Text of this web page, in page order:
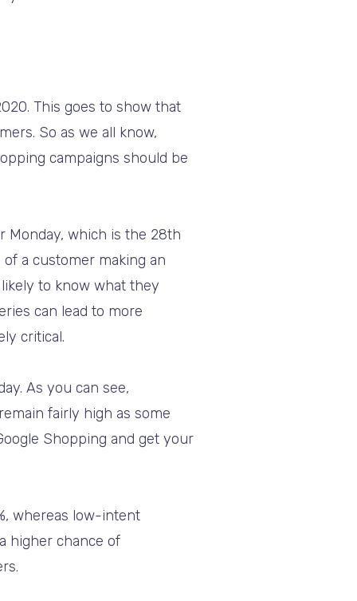
This goes to show that
So as we all know,
campaigns should be
Monday, which is the 28th
a customer making an
to know what they
can lead to more
critical.
As you can see,
fairly high as some
Shopping and get your
whereas low-intent
higher chance of